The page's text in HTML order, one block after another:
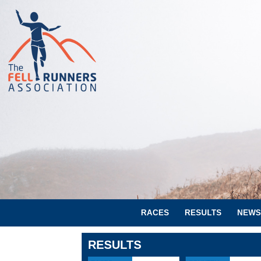
RACES RESULTS NEWS
RESULTS